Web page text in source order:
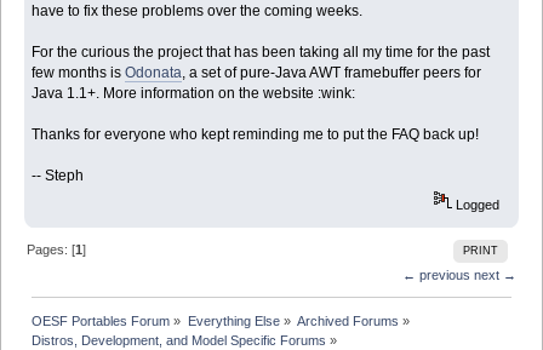
have to fix these problems over the coming weeks.
For the curious the project that has been taking all my time for the past
few months isOdonata, a set of pure-Java AWT framebuffer peers for
Java 1.1+. More information on the website :wink:
Thanks for everyone who kept reminding me to put the FAQ back up!
-- Steph
Logged
PRINT
Pages: [1]
← previous next →
OESF Portables Forum » Everything Else» Archived Forums »
Distros, Development, and Model Specific Forums »